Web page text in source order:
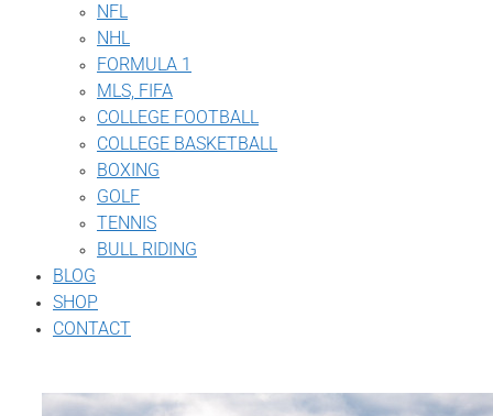
NFL
NHL
FORMULA 1
MLS, FIFA
COLLEGE FOOTBALL
COLLEGE BASKETBALL
BOXING
GOLF
TENNIS
BULL RIDING
BLOG
SHOP
CONTACT